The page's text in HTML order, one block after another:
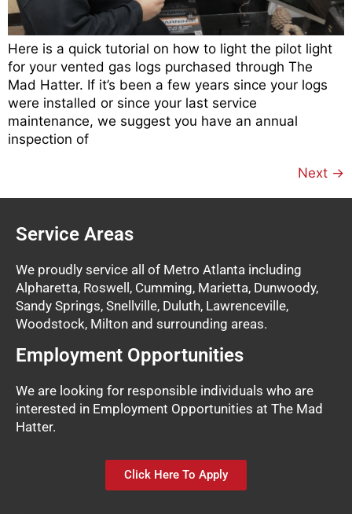
Here is a quick tutorial on how to light the pilot light
for your vented gas logs purchased through The
Mad Hatter. If it’s been a few years since your logs
were installed or since your last service
maintenance, we suggest you have an annual
inspection of
Next →
Service Areas
We proudly service all of Metro Atlanta including
Alpharetta, Roswell, Cumming, Marietta, Dunwoody,
Sandy Springs, Snellville, Duluth, Lawrenceville,
Woodstock, Milton and surrounding areas.
Employment Opportunities
We are looking for responsible individuals who are
interested in Employment Opportunities at The Mad
Hatter.
Click Here To Apply